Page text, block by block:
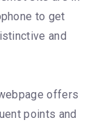
to get
and
offers
points and